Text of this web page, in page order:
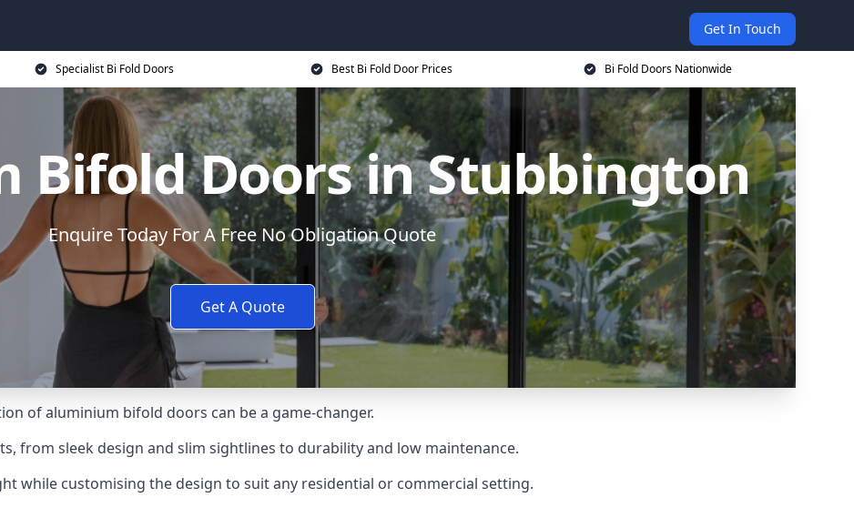
Get In Touch
Specialist Bi Fold Doors Best Bi Fold Door Prices Bi Fold Doors Nationwide
Bifold Doors in Stubbington
Enquire Today For A Free No Obligation Quote
Get A Quote
of aluminium bifold doors can be a game-changer.
from sleek design and slim sightlines to durability and low maintenance.
while customising the design to suit any residential or commercial setting.